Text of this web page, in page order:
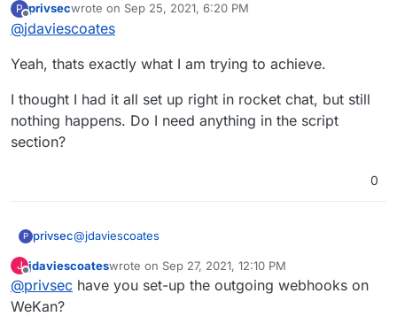
I've got webhooks set up from WeKan to
Rocket.Chat so that whenever something
a Rocket.Chat channel if that's what you're
P
Offline
privsecwrote on Sep 25, 2021, 6:20 PM
last edited by
@jdaviescoates
Yeah, thats exactly what I am trying to achieve.
I thought I had it all set up right in rocket chat, but still
nothing happens. Do I need anything in the script
section?
0
P privsec@jdaviescoates
Yeah, thats exactly what I am trying to achieve.
J
Offline
jdaviescoateswrote on Sep 27, 2021, 12:10 PM
last edited by
@privsec have you set-up the outgoing webhooks on
WeKan?